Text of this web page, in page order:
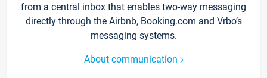
from a central inbox that enables two-way messaging
directly through the Airbnb, Booking.com and Vrbo’s
messaging systems.
About communication